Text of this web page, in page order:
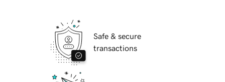
Safe & secure
transactions